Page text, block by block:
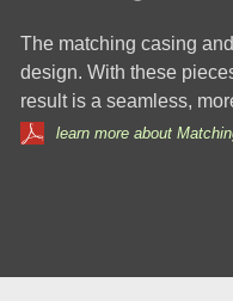
The matching casing
design. With these
result is a seamless,
learn more about